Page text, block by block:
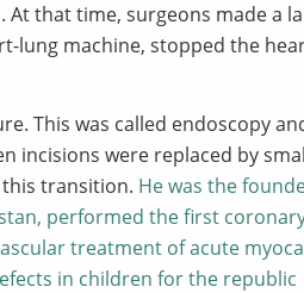
that time, surgeons made a
lung machine, stopped the
This was called endoscopy
incisions were replaced by
transition. He was the
performed the first
treatment of acute
in children for the republic